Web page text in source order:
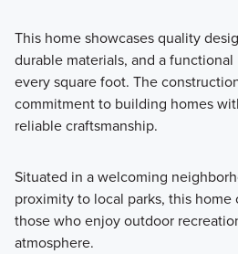
This home showcases quality
durable materials, and a
every square foot. The
commitment to building homes
reliable craftsmanship.
Situated in a welcoming
proximity to local parks, this
those who enjoy outdoor
atmosphere.